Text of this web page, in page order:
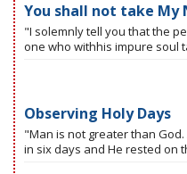
You shall not take My
"I solemnly tell you that the
one who withhis impure soul
Observing Holy Days
"Man is not greater than
in six days and He rested on